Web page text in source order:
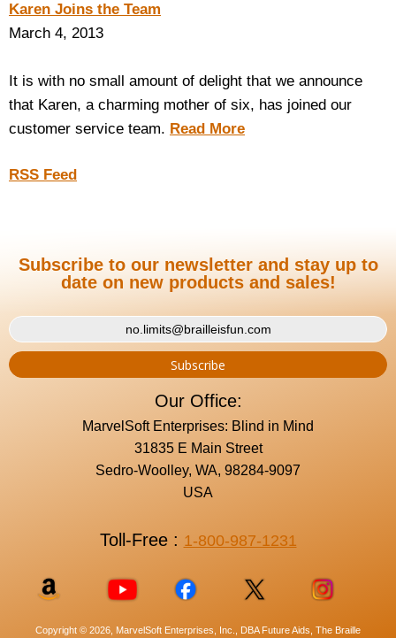
Karen Joins the Team
March 4, 2013
It is with no small amount of delight that we announce
that Karen, a charming mother of six, has joined our
customer service team. Read More
RSS Feed
Subscribe to our newsletter and stay up to
date on new products and sales!
Our Office:
MarvelSoft Enterprises: Blind in Mind
31835 E Main Street
Sedro-Woolley, WA, 98284-9097
USA
Toll-Free : 1-800-987-1231
Copyright © 2026, MarvelSoft Enterprises, Inc., DBA Future Aids, The Braille